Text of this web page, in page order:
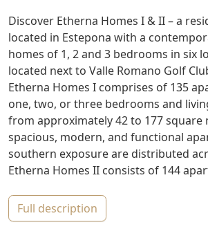
Discover Etherna Homes I & II – a
located in Estepona with a
homes of 1, 2 and 3 bedrooms in six
located next to Valle Romano Golf
Etherna Homes I comprises of 135
one, two, or three bedrooms and
from approximately 42 to 177 square
spacious, modern, and functional
southern exposure are distributed
Etherna Homes II consists of 144
full description